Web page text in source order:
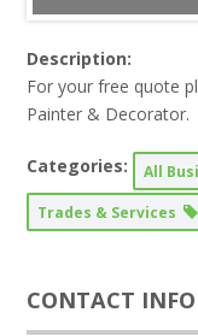
Description:
For your free quote
Painter & Decorator.
Categories: All
Trades & Services
CONTACT